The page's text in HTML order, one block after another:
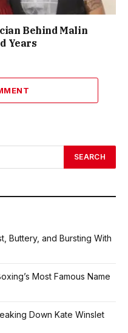
Behind Malin
Years
Buttery, and Bursting With
Most Famous Name
Down Kate Winslet